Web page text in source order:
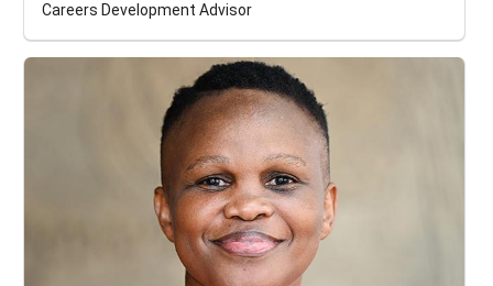
Careers Development Advisor